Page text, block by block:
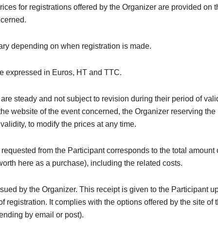
for registrations offered by the Organizer are provided on
depending on when registration is made.
expressed in Euros, HT and TTC.
steady and not subject to revision during their period of
website of the event concerned, the Organizer reserving the
to modify the prices at any time.
from the Participant corresponds to the total amount
here as a purchase), including the related costs.
by the Organizer. This receipt is given to the Participant
registration. It complies with the options offered by the site of
by email or post).